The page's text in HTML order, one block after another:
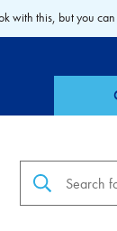
with this, but you